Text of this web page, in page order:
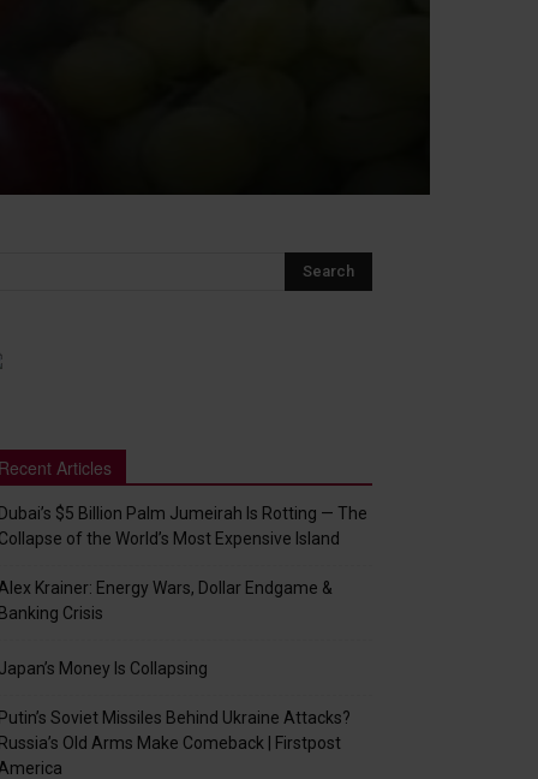
Recent Articles
Dubai’s $5 Billion Palm Jumeirah Is Rotting — The
Collapse of the World’s Most Expensive Island
Alex Krainer: Energy Wars, Dollar Endgame &
Banking Crisis
Japan’s Money Is Collapsing
Putin’s Soviet Missiles Behind Ukraine Attacks?
Russia’s Old Arms Make Comeback | Firstpost
America